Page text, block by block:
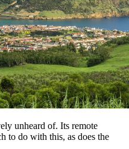
unheard of. Its remote
to do with this, as does the